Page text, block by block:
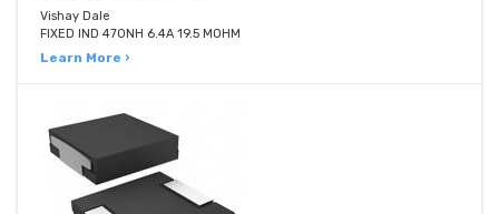
Vishay Dale
FIXED IND 470NH 6.4A 19.5 MOHM
Learn More ›